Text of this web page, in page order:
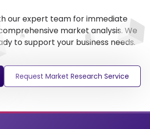
our expert team for immediate
market analysis. We
to support your business needs.
Request Market Research Service